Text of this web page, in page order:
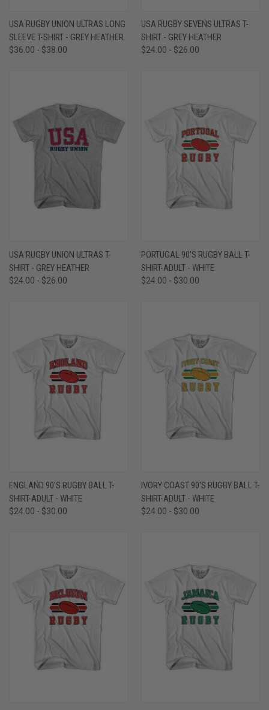
USA RUGBY UNION ULTRAS LONG
SLEEVE T-SHIRT - GREY HEATHER
$36.00 - $38.00
USA RUGBY SEVENS ULTRAS T-
SHIRT - GREY HEATHER
$24.00 - $26.00
USA RUGBY UNION ULTRAS T-
SHIRT - GREY HEATHER
$24.00 - $26.00
PORTUGAL 90'S RUGBY BALL T-
SHIRT-ADULT - WHITE
$24.00 - $30.00
ENGLAND 90'S RUGBY BALL T-
SHIRT-ADULT - WHITE
$24.00 - $30.00
IVORY COAST 90'S RUGBY BALL T-
SHIRT-ADULT - WHITE
$24.00 - $30.00